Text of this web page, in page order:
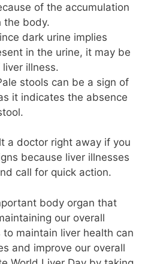
of the accumulation
the body.
dark urine implies
in the urine, it may be
illness.
stools can be a sign of
it indicates the absence
a doctor right away if you
because liver illnesses
call for quick action.
body organ that
our overall
maintain liver health can
and improve our overall